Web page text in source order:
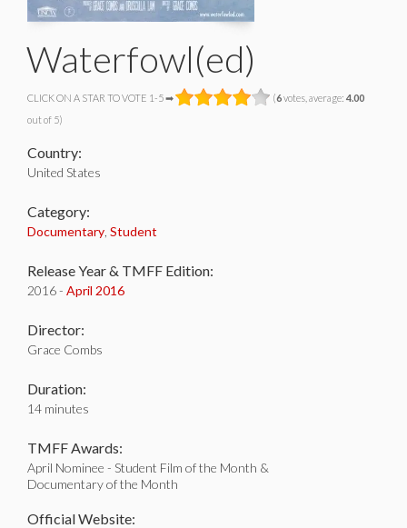
Waterfowl(ed)
CLICK ON A STAR TO VOTE 1-5 ➡ (6votes, average: 4.00
out of 5)
Country:
United States
Category:
Documentary Student
Release Year & TMFF Edition:
2016 - April 2016
Director:
Grace Combs
Duration:
14 minutes
TMFF Awards:
April Nominee - Student Film of the Month &
Documentary of the Month
Official Website: